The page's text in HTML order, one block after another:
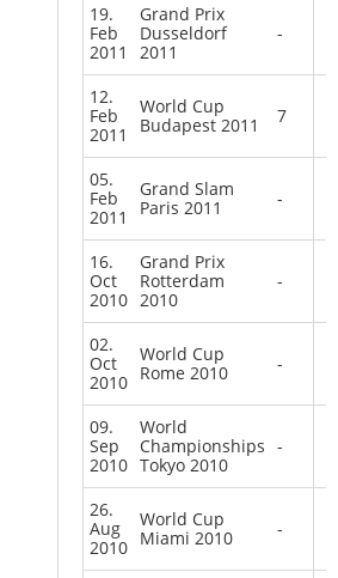
19.
Feb
2011
Grand Prix
Dusseldorf
2011
-
12.
Feb
2011
World Cup
Budapest 2011
7
05.
Feb
2011
Grand Slam
Paris 2011
-
16.
Oct
2010
Grand Prix
Rotterdam
2010
-
02.
Oct
2010
World Cup
Rome 2010
-
09.
Sep
2010
World
Championships
Tokyo 2010
-
26.
Aug
2010
World Cup
Miami 2010
-